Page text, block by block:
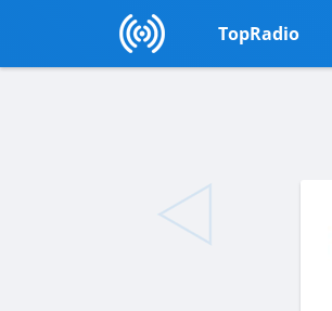
TopRadio